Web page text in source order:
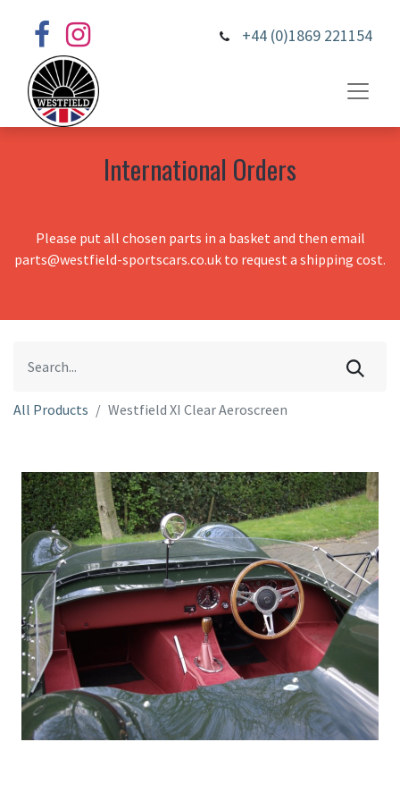
+44 (0)1869 221154
International Orders
Please put all chosen parts in a basket and then email
parts@westfield-sportscars.co.uk to request a shipping cost.
All Products Westfield XI Clear Aeroscreen